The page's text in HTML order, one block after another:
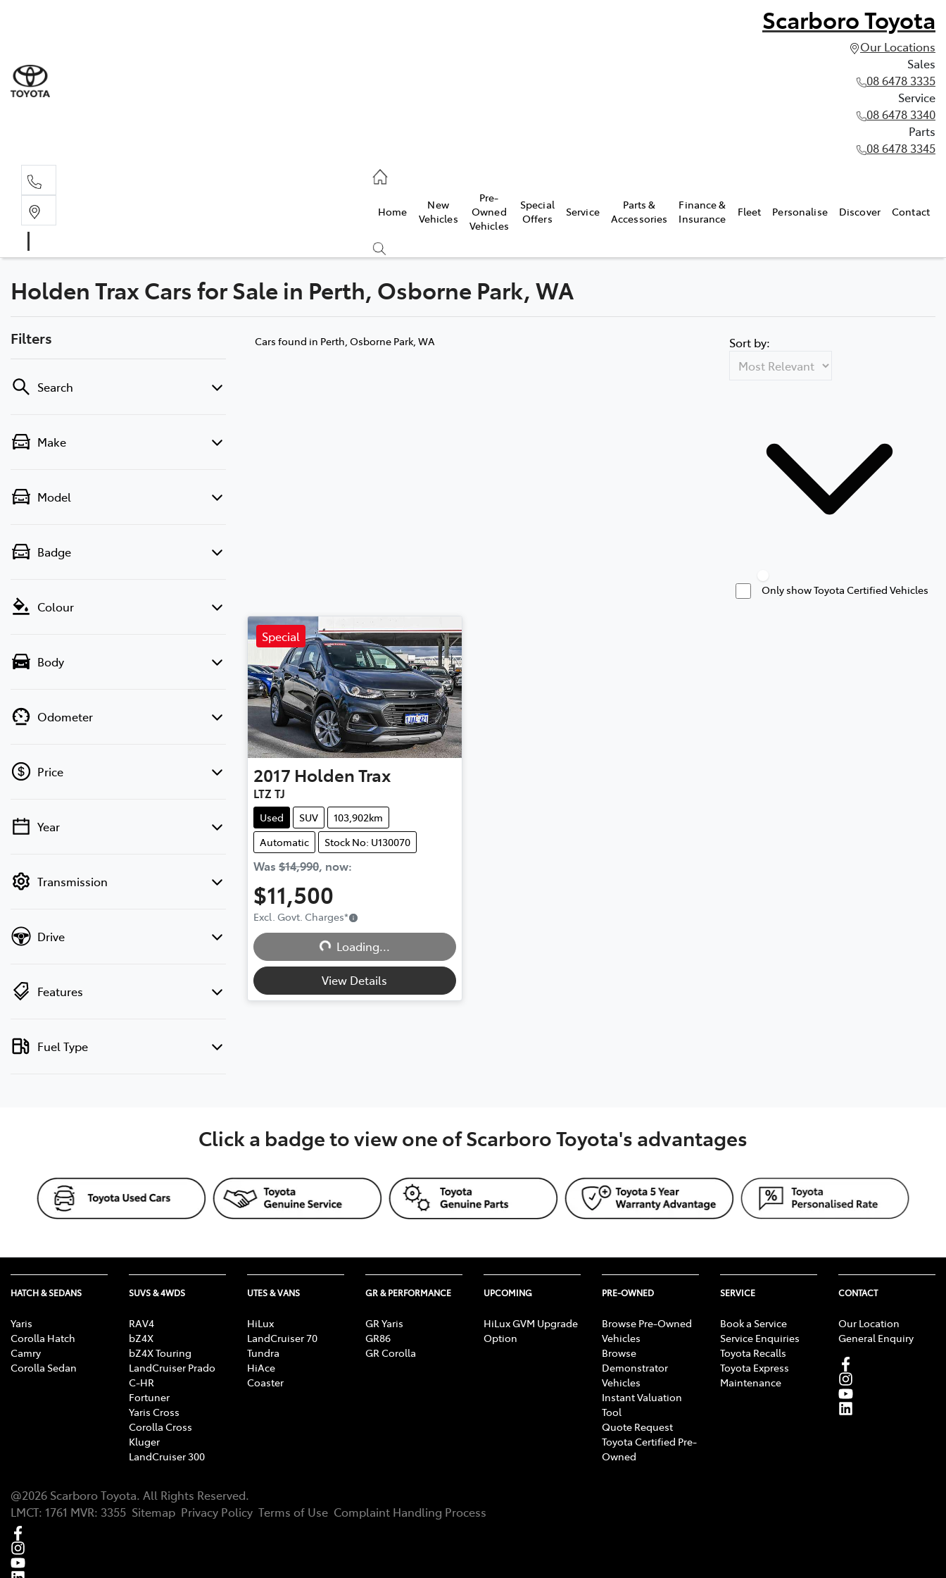
Scarboro Toyota
Our Locations
Sales
08 6478 3335
Service
08 6478 3340
Parts
08 6478 3345
Home
New
Vehicles
Pre-
Owned
Vehicles
Special
Offers
Service
Parts &
Accessories
Finance &
Insurance
Fleet Personalise Discover Contact
Compare
Holden Trax Cars for Sale in Perth, Osborne Park, WA
Filters
Search
Make
Model
Badge
Colour
Body
Odometer
Price
💡 Price filters are disabled when finance
Year
Transmission
Drive
Features
Fuel Type
Cars found in Perth, Osborne Park, WA Sort by:
Only show Toyota Certified Vehicles
Special
2017 HoldenTrax
LTZ TJ
Used SUV
103,902km
Automatic
Stock No: U130070
Was $14,990, now:
$11,500
Excl. Govt. Charges*
Loading...Loading...
View Details
Click a badge to view one of Scarboro Toyota's advantages
HATCH & SEDANS
Yaris
Corolla Hatch
Camry
Corolla Sedan
SUVS & 4WDS
RAV4
bZ4X
bZ4X Touring
LandCruiser Prado
C-HR
Fortuner
Yaris Cross
Corolla Cross
Kluger
LandCruiser 300
UTES & VANS
HiLux
LandCruiser 70
Tundra
HiAce
Coaster
GR & PERFORMANCE
GR Yaris
GR86
GR Corolla
UPCOMING
HiLux GVM Upgrade
Option
PRE-OWNED
Browse Pre-Owned
Vehicles
Browse
Demonstrator
Vehicles
Instant Valuation
Tool
Quote Request
Toyota Certified Pre-
Owned
SERVICE
Book a Service
Service Enquiries
Toyota Recalls
Toyota Express
Maintenance
CONTACT
Our Location
General Enquiry
@2026 Scarboro Toyota. All Rights Reserved.
LMCT: 1761 MVR: 3355 Sitemap Privacy Policy Terms of Use Complaint Handling Process